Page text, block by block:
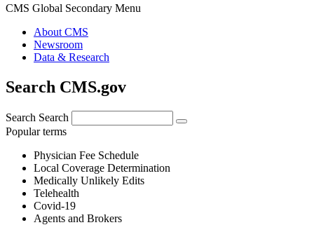
CMS Global Secondary Menu
About CMS
Newsroom
Data & Research
Search CMS.gov
Search Search
Popular terms
Physician Fee Schedule
Local Coverage Determination
Medically Unlikely Edits
Telehealth
Covid-19
Agents and Brokers